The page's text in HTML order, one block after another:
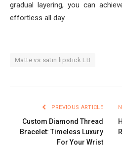
gradual layering, you can
effortless all day.
Matte vs satin lipstick LB
PREVIOUS ARTICLE
Custom Diamond Thread
Bracelet: Timeless Luxury
For Your Wrist